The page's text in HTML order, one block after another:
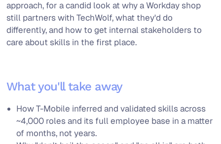
approach, for a candid look at why a Workday shop
still partners with TechWolf, what they'd do
differently, and how to get internal stakeholders to
care about skills in the first place.
What you'll take away
How T-Mobile inferred and validated skills across
~4,000 roles and its full employee base in a matter
of months, not years.